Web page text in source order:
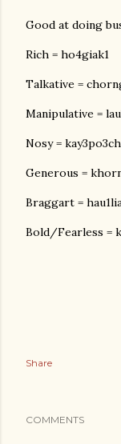
Good at doing
Rich = ho4giak1
Talkative =
Manipulative =
Nosy =
Generous =
Braggart =
Bold/Fearless =
Share
COMMENTS